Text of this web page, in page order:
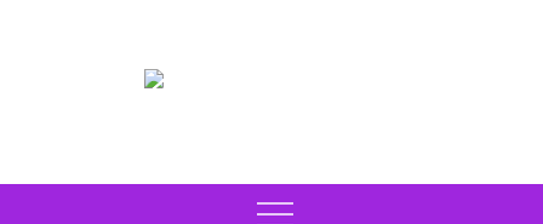
Electric Car News Online
Menu